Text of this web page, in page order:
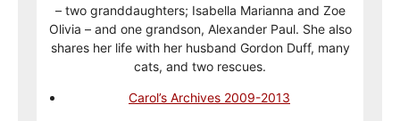
– two granddaughters; Isabella Marianna and Zoe
Olivia – and one grandson, Alexander Paul. She also
shares her life with her husband Gordon Duff, many
cats, and two rescues.
Carol’s Archives 2009-2013